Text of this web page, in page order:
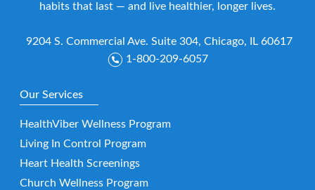
habits that last — and live healthier, longer lives.
9204 S. Commercial Ave. Suite 304, Chicago, IL 60617
1-800-209-6057
Our Services
HealthViber Wellness Program
Living In Control Program
Heart Health Screenings
Church Wellness Program